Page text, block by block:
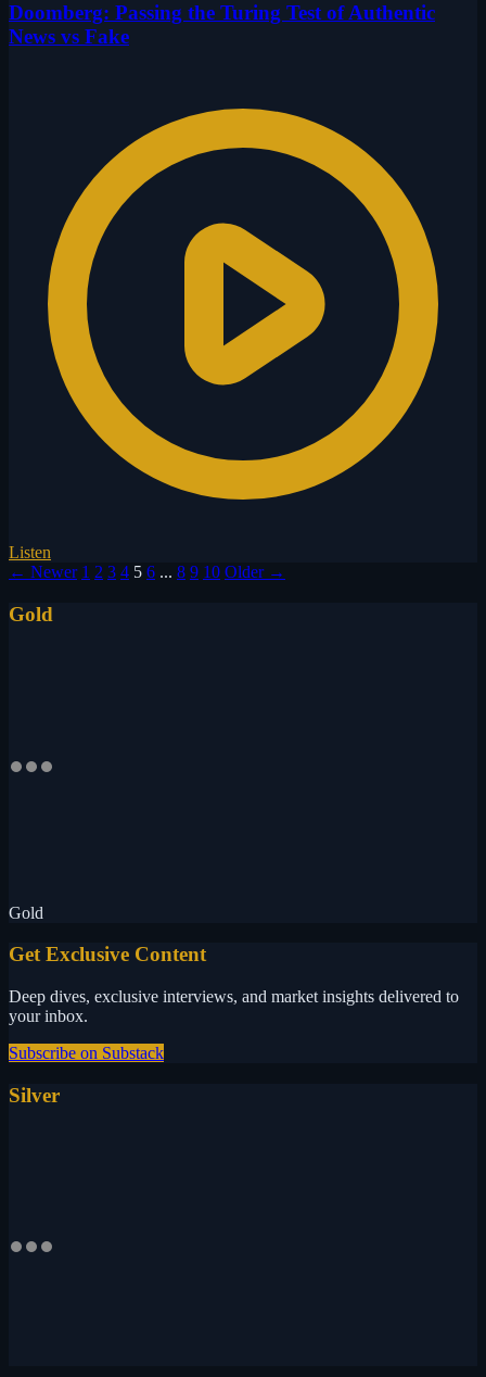
Doomberg: Passing the Turing Test of Authentic
News vs Fake
Listen
← Newer 1 2 3 4 5 6 ... 8 9 10 Older →
Gold
Gold
Get Exclusive Content
Deep dives, exclusive interviews, and market insights delivered to
your inbox.
Subscribe on Substack
Silver